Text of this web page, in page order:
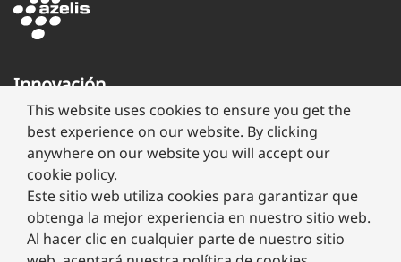
Innovación
través
de
formulación
This website uses cookies to ensure you get the
best experience on our website. By clicking
anywhere on our website you will accept our
cookie policy.
Este sitio web utiliza cookies para garantizar que
obtenga la mejor experiencia en nuestro sitio web.
Al hacer clic en cualquier parte de nuestro sitio